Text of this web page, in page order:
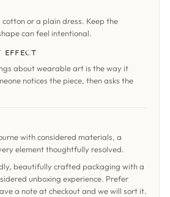
or a plain dress. Keep the
can feel intentional.
about wearable art is the way it
notices the piece, then asks the
with considered materials, a
element thoughtfully resolved.
beautifully crafted packaging with a
unboxing experience. Prefer
a note at checkout and we will sort it.